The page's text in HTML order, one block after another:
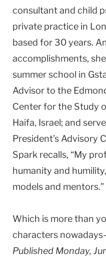
consultant and child
private practice in
based for 30 years.
accomplishments,
summer school in
Advisor to the
Center for the Study
Haifa, Israel; and
President’s Advisory
Spark recalls, “My
humanity and
models and mentors.”
Which is more than
characters
Published Monday,